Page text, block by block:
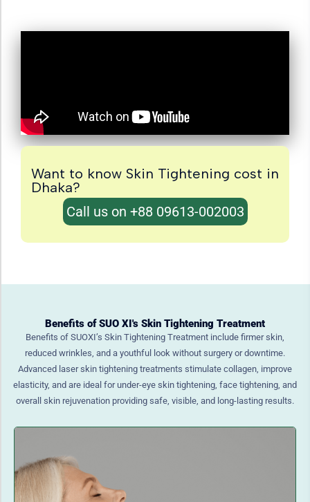
Want to know Skin Tightening cost in
Dhaka?
Call us on +88 09613-002003
Benefits of SUO XI's Skin Tightening Treatment
Benefits of SUOXI’s Skin Tightening Treatment include firmer skin,
reduced wrinkles, and a youthful look without surgery or downtime.
Advanced laser skin tightening treatments stimulate collagen, improve
elasticity, and are ideal for under-eye skin tightening, face tightening, and
overall skin rejuvenation providing safe, visible, and long-lasting results.